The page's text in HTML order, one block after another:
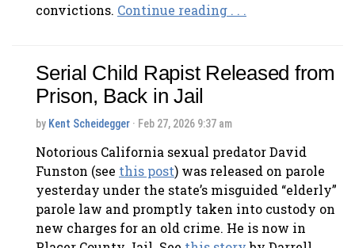
convictions. Continue reading . . .
Serial Child Rapist Released from
Prison, Back in Jail
by Kent Scheidegger · Feb 27, 2026 9:37 am
Notorious California sexual predator David
Funston (see this post) was released on parole
yesterday under the state’s misguided “elderly”
parole law and promptly taken into custody on
new charges for an old crime. He is now in